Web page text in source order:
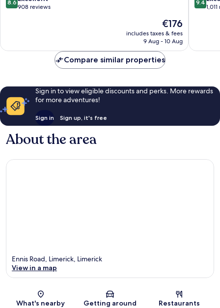
out
reviews
8.6
908 reviews
The
price
is
€176
includes taxes & fees
9 Aug - 10 Aug
out
reviews
9.4
Compare similar properties
Sign in to view eligible discounts and perks. More rewards
for more adventures!
Sign in Sign up, it's free
About the area
Map
Ennis Road, Limerick, Limerick
View in a map
What's nearby Getting around Restaurants